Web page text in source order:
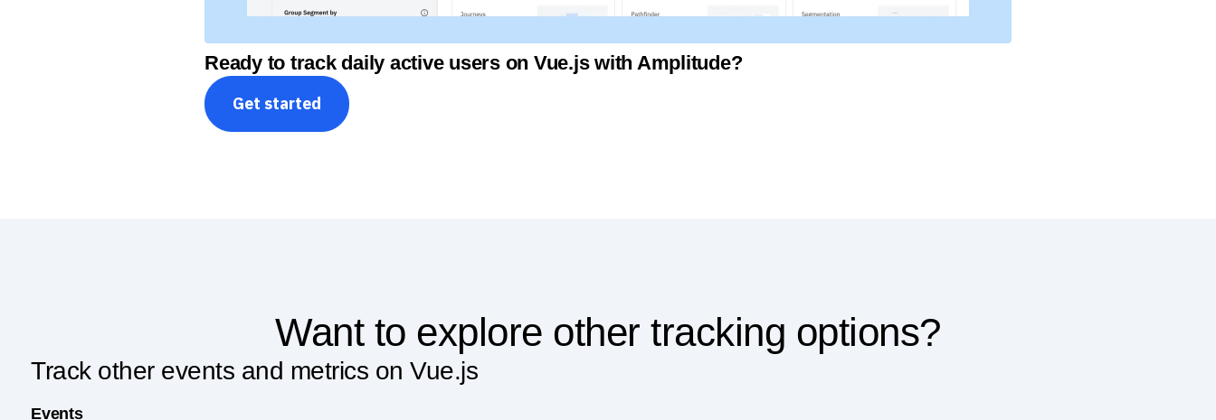
Ready to track daily active users on Vue.js with Amplitude?
Get started
Want to explore other tracking options?
Track other events and metrics on Vue.js
Events